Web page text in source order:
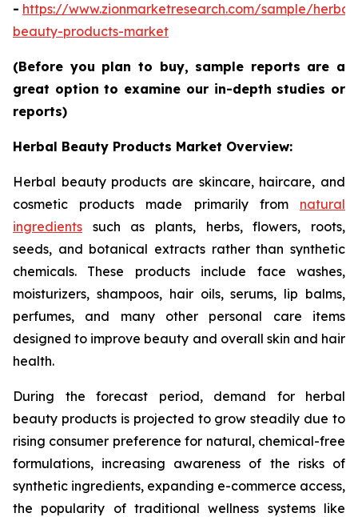
- https://www.zionmarketresearch.com/sample/herbal-
beauty-products-market
(Before you plan to buy, sample reports are a
great option to examine our in-depth studies or
reports)
Herbal Beauty Products Market Overview:
Herbal beauty products are skincare, haircare, and
cosmetic products made primarily from natural
ingredients such as plants, herbs, flowers, roots,
seeds, and botanical extracts rather than synthetic
chemicals. These products include face washes,
moisturizers, shampoos, hair oils, serums, lip balms,
perfumes, and many other personal care items
designed to improve beauty and overall skin and hair
health.
During the forecast period, demand for herbal
beauty products is projected to grow steadily due to
rising consumer preference for natural, chemical-free
formulations, increasing awareness of the risks of
synthetic ingredients, expanding e-commerce access,
the popularity of traditional wellness systems like